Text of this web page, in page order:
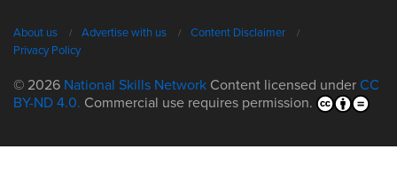
About us Advertise with us
Content Disclaimer
Privacy Policy
© 2026 National Skills Network Content licensed under CC
BY-ND 4.0. Commercial use requires permission.